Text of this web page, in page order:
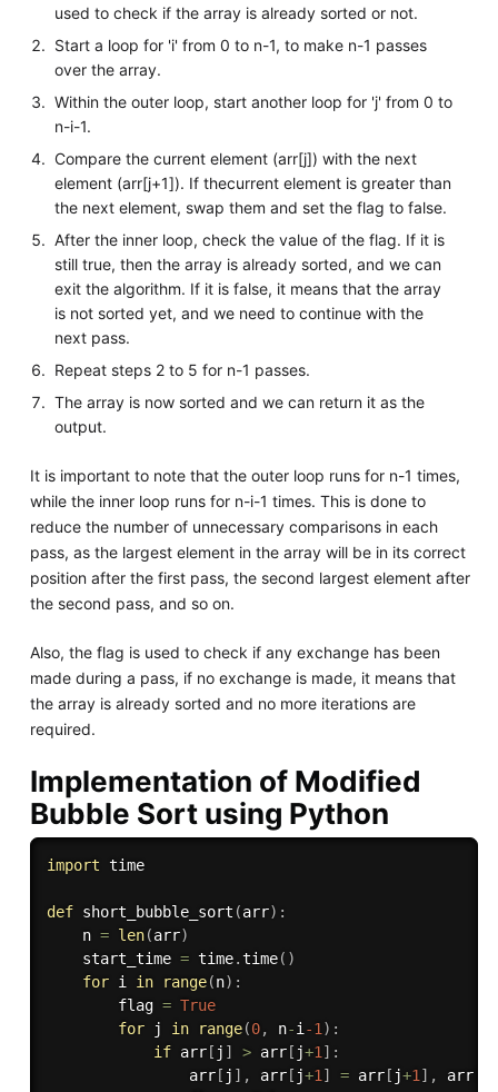
used to check if the array is already sorted or not.
Start a loop for 'i' from 0 to n-1, to make n-1 passes
over the array.
Within the outer loop, start another loop for 'j' from 0 to
n-i-1.
Compare the current element (arr[j]) with the next
element (arr[j+1]). If thecurrent element is greater than
the next element, swap them and set the flag to false.
After the inner loop, check the value of the flag. If it is
still true, then the array is already sorted, and we can
exit the algorithm. If it is false, it means that the array
is not sorted yet, and we need to continue with the
next pass.
Repeat steps 2 to 5 for n-1 passes.
The array is now sorted and we can return it as the
output.
It is important to note that the outer loop runs for n-1 times,
while the inner loop runs for n-i-1 times. This is done to
reduce the number of unnecessary comparisons in each
pass, as the largest element in the array will be in its correct
position after the first pass, the second largest element after
the second pass, and so on.
Also, the flag is used to check if any exchange has been
made during a pass, if no exchange is made, it means that
the array is already sorted and no more iterations are
required.
Implementation of Modified
Bubble Sort using Python
import time
def short_bubble_sort (arr) :
    n
= len(arr)
    start_time
= time.time( )
for i in range(n) :
        flag
= True
for j in range(0, n-i-1) :
if arr[ j ] > arr[ j+1] :
                arr
[ j ] , arr[ j+1] = arr[ j+1] , arr[